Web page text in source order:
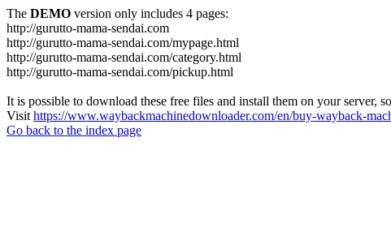
The DEMO version only includes 4 pages:
http://gurutto-mama-sendai.com
http://gurutto-mama-sendai.com/mypage.html
http://gurutto-mama-sendai.com/category.html
http://gurutto-mama-sendai.com/pickup.html
It is possible to download these free files and install them on your server,
Visit https://www.waybackmachinedownloader.com/en/buy-wayback-
Go back to the index page